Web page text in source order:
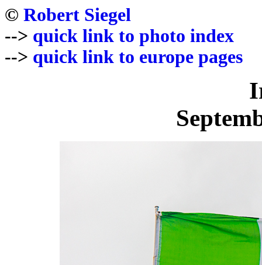
© Robert Siegel
--> quick link to photo index
--> quick link to europe pages